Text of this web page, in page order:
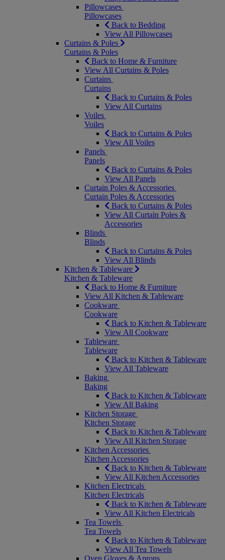
Pillowcases
Pillowcases
Back to Bedding
View All Pillowcases
Curtains & Poles
Curtains & Poles
Back to Home & Furniture
View All Curtains & Poles
Curtains
Curtains
Back to Curtains & Poles
View All Curtains
Voiles
Voiles
Back to Curtains & Poles
View All Voiles
Panels
Panels
Back to Curtains & Poles
View All Panels
Curtain Poles & Accessories
Curtain Poles & Accessories
Back to Curtains & Poles
View All Curtain Poles &
Accessories
Blinds
Blinds
Back to Curtains & Poles
View All Blinds
Kitchen & Tableware
Kitchen & Tableware
Back to Home & Furniture
View All Kitchen & Tableware
Cookware
Cookware
Back to Kitchen & Tableware
View All Cookware
Tableware
Tableware
Back to Kitchen & Tableware
View All Tableware
Baking
Baking
Back to Kitchen & Tableware
View All Baking
Kitchen Storage
Kitchen Storage
Back to Kitchen & Tableware
View All Kitchen Storage
Kitchen Accessories
Kitchen Accessories
Back to Kitchen & Tableware
View All Kitchen Accessories
Kitchen Electricals
Kitchen Electricals
Back to Kitchen & Tableware
View All Kitchen Electricals
Tea Towels
Tea Towels
Back to Kitchen & Tableware
View All Tea Towels
Oven Gloves & Aprons